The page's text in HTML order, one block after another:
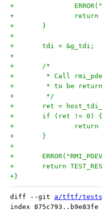
+
+
+	}
+
+	tdi = &g_tdi;
+
+	/*
+	 * Call
+	 * to be
+	 */
+	ret =
+	if (ret != 0) {
+
+	}
+
+
+	return
+}
diff --git a/tftf/tests/
index 875c793..b9e83fe